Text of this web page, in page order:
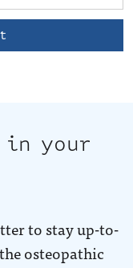
in your
to stay up-to-
osteopathic